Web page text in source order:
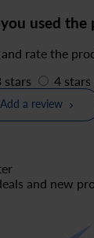
used the
rate the
stars 4 stars
Add a review
and new